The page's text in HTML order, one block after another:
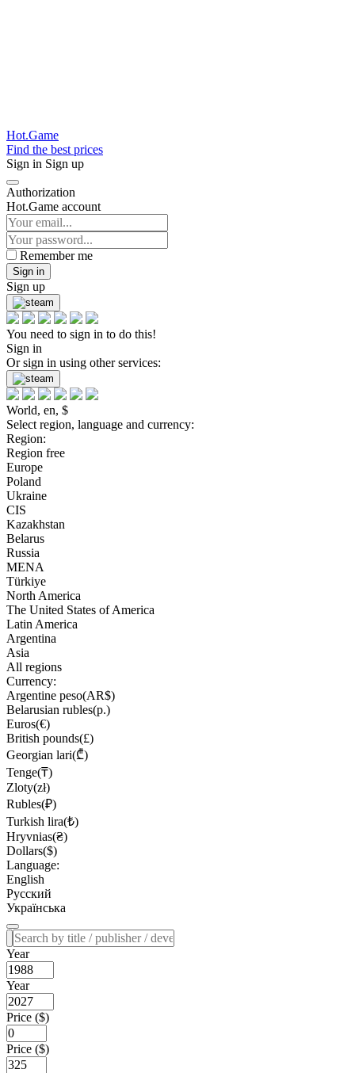
Hot.Game
Find the best prices
Sign in Sign up
Authorization
Hot.Game account
Remember me
Sign in
Sign up
You need to sign in to do this!
Sign in
Or sign in using other services:
World, en, $
Select region, language and currency:
Region:
Region free
Europe
Poland
Ukraine
CIS
Kazakhstan
Belarus
Russia
MENA
Türkiye
North America
The United States of America
Latin America
Argentina
Asia
All regions
Currency:
Argentine peso(AR$)
Belarusian rubles(р.)
Euros(€)
British pounds(£)
Georgian lari(₾)
Tenge(₸)
Zloty(zł)
Rubles(₽)
Turkish lira(₺)
Hryvnias(₴)
Dollars($)
Language:
English
Русский
Українська
Year
Year
Price ($)
Price ($)